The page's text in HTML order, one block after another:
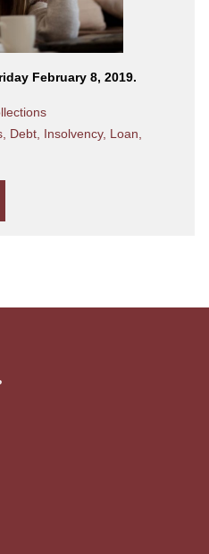
February 8, 2019.
Debt Insolvency, Loan